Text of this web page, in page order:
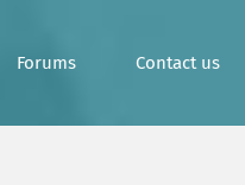
Forums Contact us